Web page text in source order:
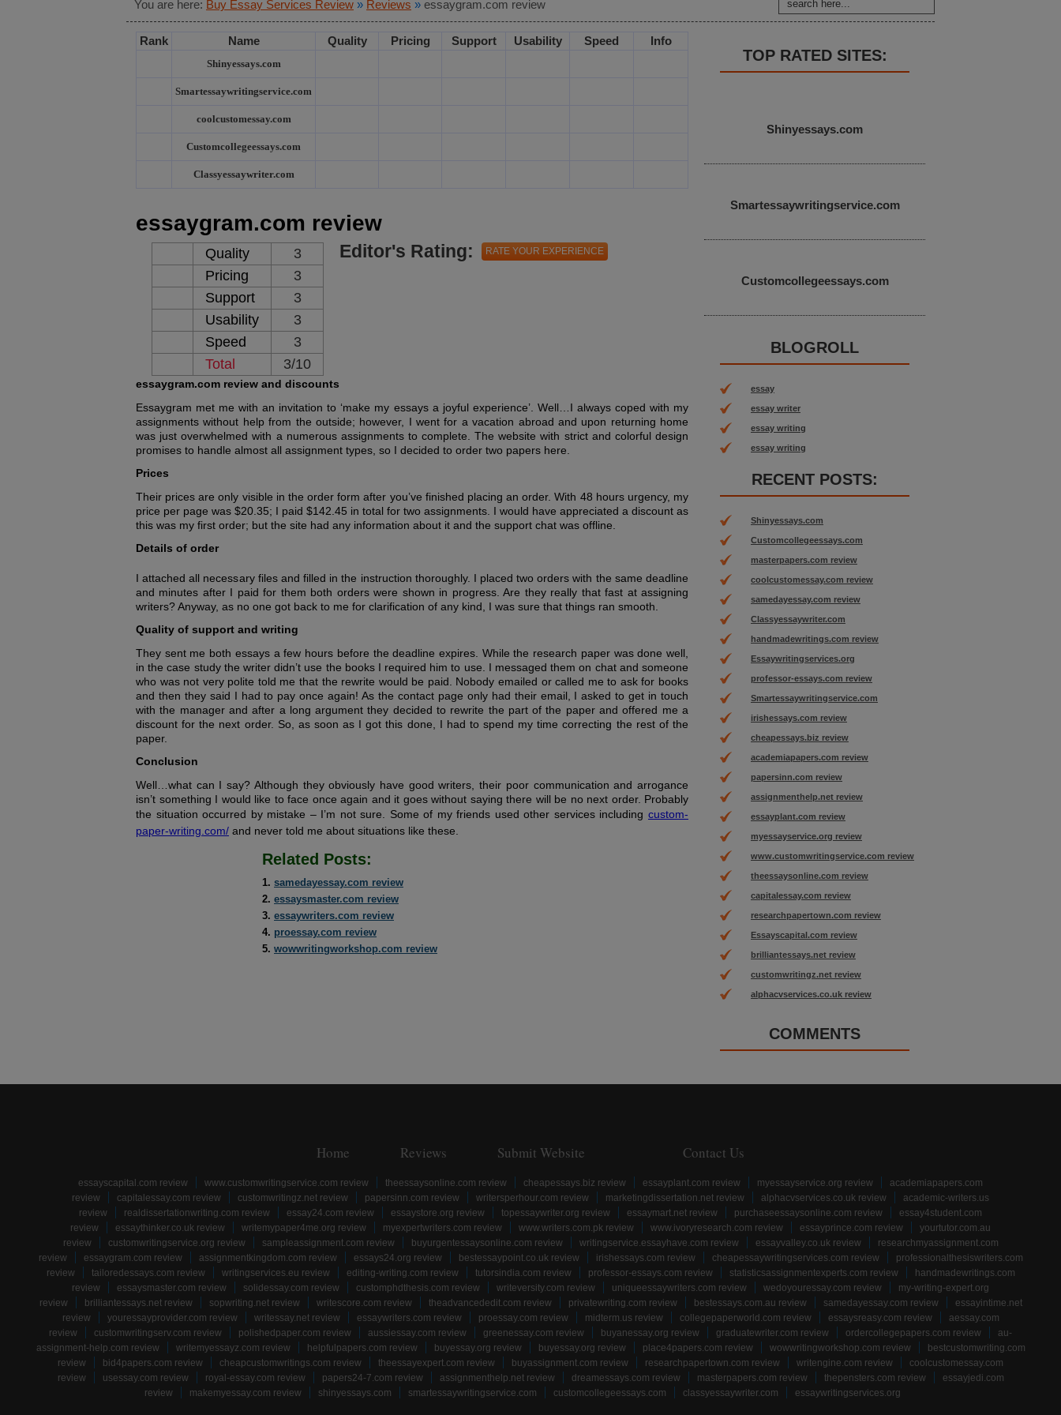
You are here: Buy Essay Services Review » Reviews » essaygram.com review
Rank Name Quality Pricing Support Usability Speed Info
Shinyessays.com
Smartessaywritingservice.com
coolcustomessay.com
Customcollegeessays.com
Classyessaywriter.com
essaygram.com review
Quality
3
Pricing
3
Support
3
Usability
3
Speed
3
Total
3/10
Editor's Rating: RATE YOUR EXPERIENCE
essaygram.com review and discounts
Essaygram met me with an invitation to ‘make my essays a joyful experience’. Well…I always coped with my
assignments without help from the outside; however, I went for a vacation abroad and upon returning home
was just overwhelmed with a numerous assignments to complete. The website with strict and colorful design
promises to handle almost all assignment types, so I decided to order two papers here.
Prices
Their prices are only visible in the order form after you’ve finished placing an order. With 48 hours urgency, my
price per page was $20.35; I paid $142.45 in total for two assignments. I would have appreciated a discount as
this was my first order; but the site had any information about it and the support chat was offline.
Details of order
I attached all necessary files and filled in the instruction thoroughly. I placed two orders with the same deadline
and minutes after I paid for them both orders were shown in progress. Are they really that fast at assigning
writers? Anyway, as no one got back to me for clarification of any kind, I was sure that things ran smooth.
Quality of support and writing
They sent me both essays a few hours before the deadline expires. While the research paper was done well,
in the case study the writer didn’t use the books I required him to use. I messaged them on chat and someone
who was not very polite told me that the rewrite would be paid. Nobody emailed or called me to ask for books
and then they said I had to pay once again! As the contact page only had their email, I asked to get in touch
with the manager and after a long argument they decided to rewrite the part of the paper and offered me a
discount for the next order. So, as soon as I got this done, I had to spend my time correcting the rest of the
paper.
Conclusion
Well…what can I say? Although they obviously have good writers, their poor communication and arrogance
isn’t something I would like to face once again and it goes without saying there will be no next order. Probably
the situation occurred by mistake – I’m not sure. Some of my friends used other services including custom-
paper-writing.com/ and never told me about situations like these.
Related Posts:
samedayessay.com review
essaysmaster.com review
essaywriters.com review
proessay.com review
wowwritingworkshop.com review
TOP RATED SITES:
Shinyessays.com
Smartessaywritingservice.com
Customcollegeessays.com
BLOGROLL
essay
essay writer
essay writing
essay writing
RECENT POSTS:
Shinyessays.com
Customcollegeessays.com
masterpapers.com review
coolcustomessay.com review
samedayessay.com review
Classyessaywriter.com
handmadewritings.com review
Essaywritingservices.org
professor-essays.com review
Smartessaywritingservice.com
irishessays.com review
cheapessays.biz review
academiapapers.com review
papersinn.com review
assignmenthelp.net review
essayplant.com review
myessayservice.org review
www.customwritingservice.com review
theessaysonline.com review
capitalessay.com review
researchpapertown.com review
Essayscapital.com review
brilliantessays.net review
customwritingz.net review
alphacvservices.co.uk review
COMMENTS
Home Reviews Submit Website Contact Us
essayscapital.com review www.customwritingservice.com review theessaysonline.com review cheapessays.biz review essayplant.com review myessayservice.org review
academiapapers.com
review
capitalessay.com review customwritingz.net review papersinn.com review writersperhour.com review marketingdissertation.net review alphacvservices.co.uk review
academic-writers.us
review
realdissertationwriting.com review essay24.com review essaystore.org review topessaywriter.org review essaymart.net review purchaseessaysonline.com review
essay4student.com
review
essaythinker.co.uk review writemypaper4me.org review myexpertwriters.com review www.writers.com.pk review www.ivoryresearch.com review essayprince.com review
yourtutor.com.au
review
customwritingservice.org review sampleassignment.com review buyurgentessaysonline.com review writingservice.essayhave.com review essayvalley.co.uk review
researchmyassignment.com
review
essaygram.com review assignmentkingdom.com review essays24.org review bestessaypoint.co.uk review irishessays.com review cheapessaywritingservices.com review
professionalthesiswriters.com
review
tailoredessays.com review writingservices.eu review editing-writing.com review tutorsindia.com review professor-essays.com review statisticsassignmentexperts.com review
handmadewritings.com
review
essaysmaster.com review solidessay.com review customphdthesis.com review writeversity.com review uniqueessaywriters.com review wedoyouressay.com review
my-writing-expert.org
review
brilliantessays.net review sopwriting.net review writescore.com review theadvancededit.com review privatewriting.com review bestessays.com.au review samedayessay.com review
essayintime.net
review
youressayprovider.com review writessay.net review essaywriters.com review proessay.com review midterm.us review collegepaperworld.com review essaysreasy.com review
aessay.com
review
customwritingserv.com review polishedpaper.com review aussiessay.com review greenessay.com review buyanessay.org review graduatewriter.com review ordercollegepapers.com review
au-
assignment-help.com review
writemyessayz.com review helpfulpapers.com review buyessay.org review buyessay.org review place4papers.com review wowwritingworkshop.com review
bestcustomwriting.com
review
bid4papers.com review cheapcustomwritings.com review theessayexpert.com review buyassignment.com review researchpapertown.com review writengine.com review
coolcustomessay.com
review
usessay.com review royal-essay.com review papers24-7.com review assignmenthelp.net review dreamessays.com review masterpapers.com review thepensters.com review
essayjedi.com
review
makemyessay.com review shinyessays.com smartessaywritingservice.com customcollegeessays.com classyessaywriter.com essaywritingservices.org